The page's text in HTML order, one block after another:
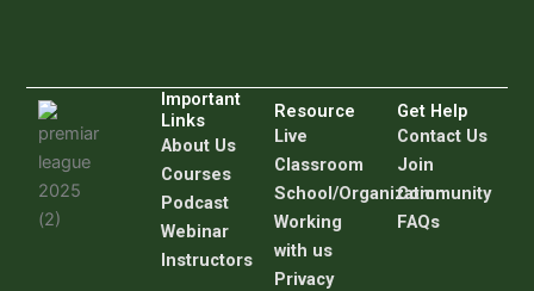
Important
Links
About Us
Courses
Podcast
Webinar
Instructors
Resource
Live
Classroom
School/Organization
Working
with us
Privacy
Get Help
Contact Us
Join
Community
FAQs